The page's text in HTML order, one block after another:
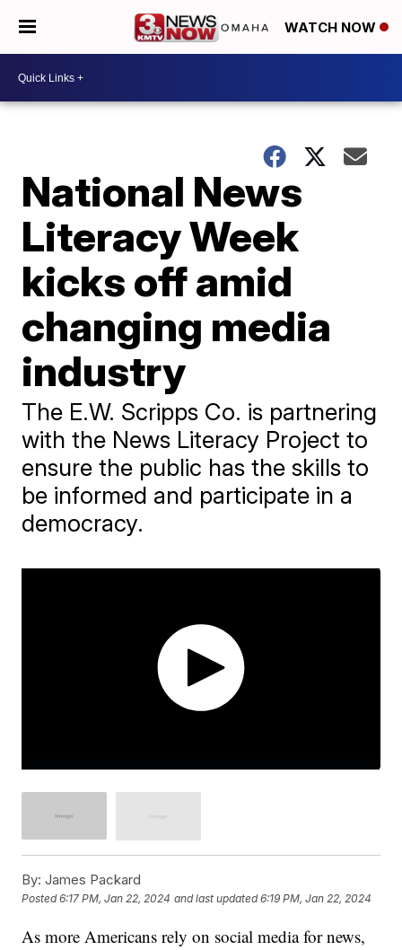
WATCH NOW
National News
Literacy Week
kicks off amid
changing media
industry
The E.W. Scripps Co. is partnering
with the News Literacy Project to
ensure the public has the skills to
be informed and participate in a
democracy.
By: James Packard
Posted6:17 PM, Jan 22, 2024 and last updated 6:19 PM, Jan 22, 2024
As more Americans rely on social media for news,